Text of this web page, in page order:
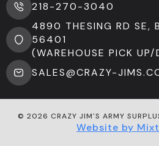
218-270-3040
4890 THESING RD SE,
56401
(WAREHOUSE PICK
SALES@CRAZY-
© 2026 CRAZY JIM'S ARMY
Website by